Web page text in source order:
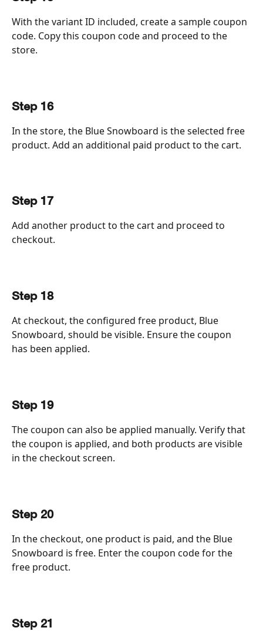
With the variant ID included, create a sample coupon
code. Copy this coupon code and proceed to the
store.
Step 16
In the store, the Blue Snowboard is the selected free
product. Add an additional paid product to the cart.
Step 17
Add another product to the cart and proceed to
checkout.
Step 18
At checkout, the configured free product, Blue
Snowboard, should be visible. Ensure the coupon
has been applied.
Step 19
The coupon can also be applied manually. Verify that
the coupon is applied, and both products are visible
in the checkout screen.
Step 20
In the checkout, one product is paid, and the Blue
Snowboard is free. Enter the coupon code for the
free product.
Step 21